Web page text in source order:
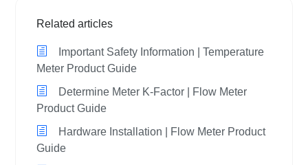
Related articles
Important Safety Information | Temperature
Meter Product Guide
Determine Meter K-Factor | Flow Meter
Product Guide
Hardware Installation | Flow Meter Product
Guide